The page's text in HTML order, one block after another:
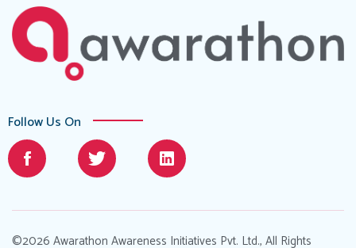
Follow Us On
©2026 Awarathon Awareness Initiatives Pvt. Ltd., All Rights